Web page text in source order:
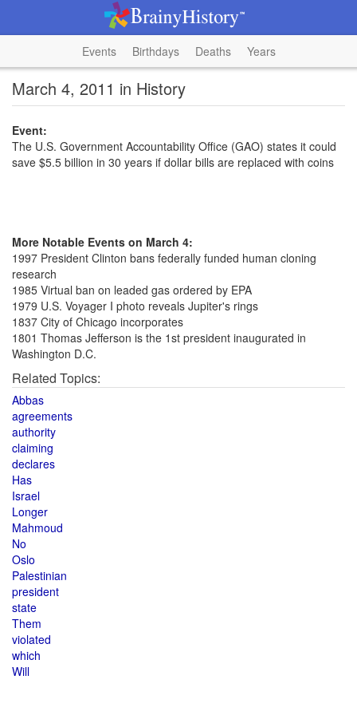
Events Birthdays Deaths Years
March 4, 2011 in History
Event:
The U.S. Government Accountability Office (GAO) states it could
save $5.5 billion in 30 years if dollar bills are replaced with coins
More Notable Events on March 4:
1997 President Clinton bans federally funded human cloning
research
1985 Virtual ban on leaded gas ordered by EPA
1979 U.S. Voyager I photo reveals Jupiter's rings
1837 City of Chicago incorporates
1801 Thomas Jefferson is the 1st president inaugurated in
Washington D.C.
Related Topics:
Abbas
agreements
authority
claiming
declares
Has
Israel
Longer
Mahmoud
No
Oslo
Palestinian
president
state
Them
violated
which
Will